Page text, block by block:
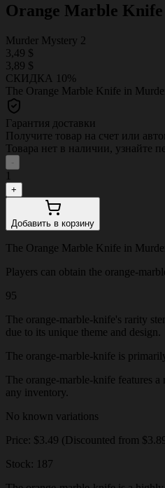
Orange Marble Knife
Murder Mystery 2
3,49 $
3,89 $
СКИДКА 10%
The Orange Marble Knife in
Гарантия доставки
Получите товар на счет или
Товара нет в наличии, узнайте
-
1
+
Добавить в корзину
The Orange Marble Knife in
Players can obtain the orange-
95
The orange-marble-knife's rarity
due to its unique theme and design.
The orange-marble-knife is
The orange-marble-knife features
any inventory.
No known variations
Price: $3.49 (Discounted from
Stock: 187